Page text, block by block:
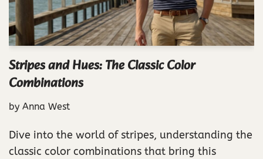
Stripes and Hues: The Classic Color
Combinations
by Anna West
Dive into the world of stripes, understanding the
classic color combinations that bring this